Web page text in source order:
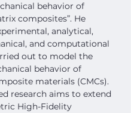
behavior of
composites”. He
analytical,
and computational
out to model the
behavior of
materials (CMCs).
research aims to extend
High-Fidelity